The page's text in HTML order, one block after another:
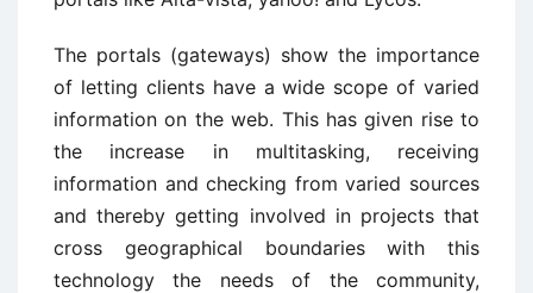
The portals (gateways) show the importance
of letting clients have a wide scope of varied
information on the web. This has given rise to
the increase in multitasking, receiving
information and checking from varied sources
and thereby getting involved in projects that
cross geographical boundaries with this
technology the needs of the community,